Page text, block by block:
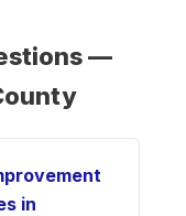
—
in